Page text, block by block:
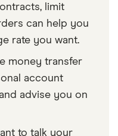
limit
can help you
rate you want.
money transfer
account
advise you on
to talk your